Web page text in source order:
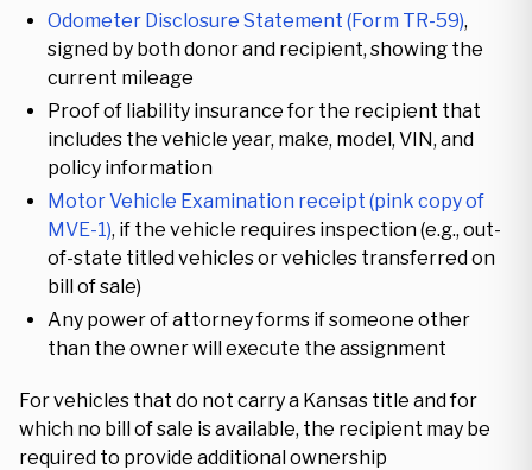
Odometer Disclosure Statement (Form TR-59),
signed by both donor and recipient, showing the
current mileage
Proof of liability insurance for the recipient that
includes the vehicle year, make, model, VIN, and
policy information
Motor Vehicle Examination receipt (pink copy of
MVE-1), if the vehicle requires inspection (e.g., out-
of-state titled vehicles or vehicles transferred on
bill of sale)
Any power of attorney forms if someone other
than the owner will execute the assignment
For vehicles that do not carry a Kansas title and for
which no bill of sale is available, the recipient may be
required to provide additional ownership